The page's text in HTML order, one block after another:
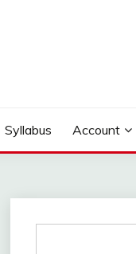
Syllabus Account